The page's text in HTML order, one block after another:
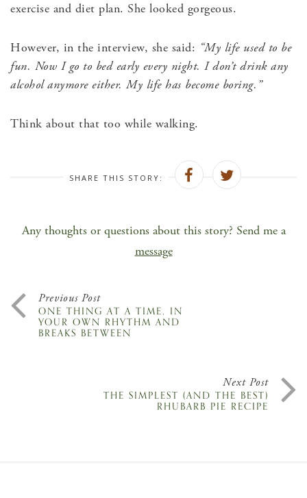
exercise and diet plan. She looked gorgeous.
However, in the interview, she said: “My life used to be
fun. Now I go to bed early every night. I don’t drink any
alcohol anymore either. My life has become boring.”
Think about that too while walking.
SHARE THIS STORY:
Any thoughts or questions about this story? Send me a
message
Previous Post
ONE THING AT A TIME, IN
YOUR OWN RHYTHM AND
BREAKS BETWEEN
Next Post
THE SIMPLEST (AND THE BEST)
RHUBARB PIE RECIPE